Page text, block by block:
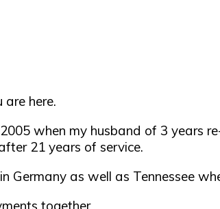
here.
when my husband of 3 years
21 years of service.
Germany as well as Tennessee
together.